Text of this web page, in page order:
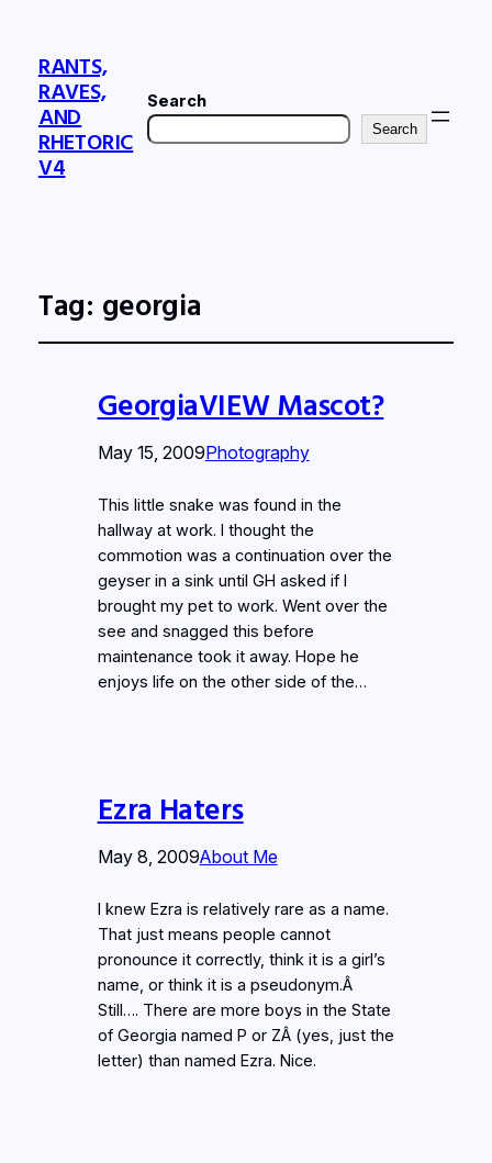
RANTS,
RAVES,
AND
RHETORIC
V4
Search
Search
Tag: georgia
GeorgiaVIEW Mascot?
May 15, 2009Photography
This little snake was found in the
hallway at work. I thought the
commotion was a continuation over the
geyser in a sink until GH asked if I
brought my pet to work. Went over the
see and snagged this before
maintenance took it away. Hope he
enjoys life on the other side of the…
Ezra Haters
May 8, 2009About Me
I knew Ezra is relatively rare as a name.
That just means people cannot
pronounce it correctly, think it is a girl’s
name, or think it is a pseudonym.Â
Still…. There are more boys in the State
of Georgia named P or ZÂ (yes, just the
letter) than named Ezra. Nice.